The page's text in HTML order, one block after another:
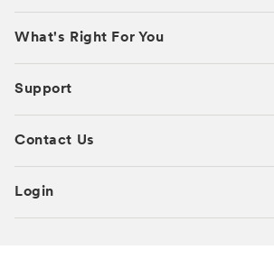
What's Right For You
Support
Contact Us
Login